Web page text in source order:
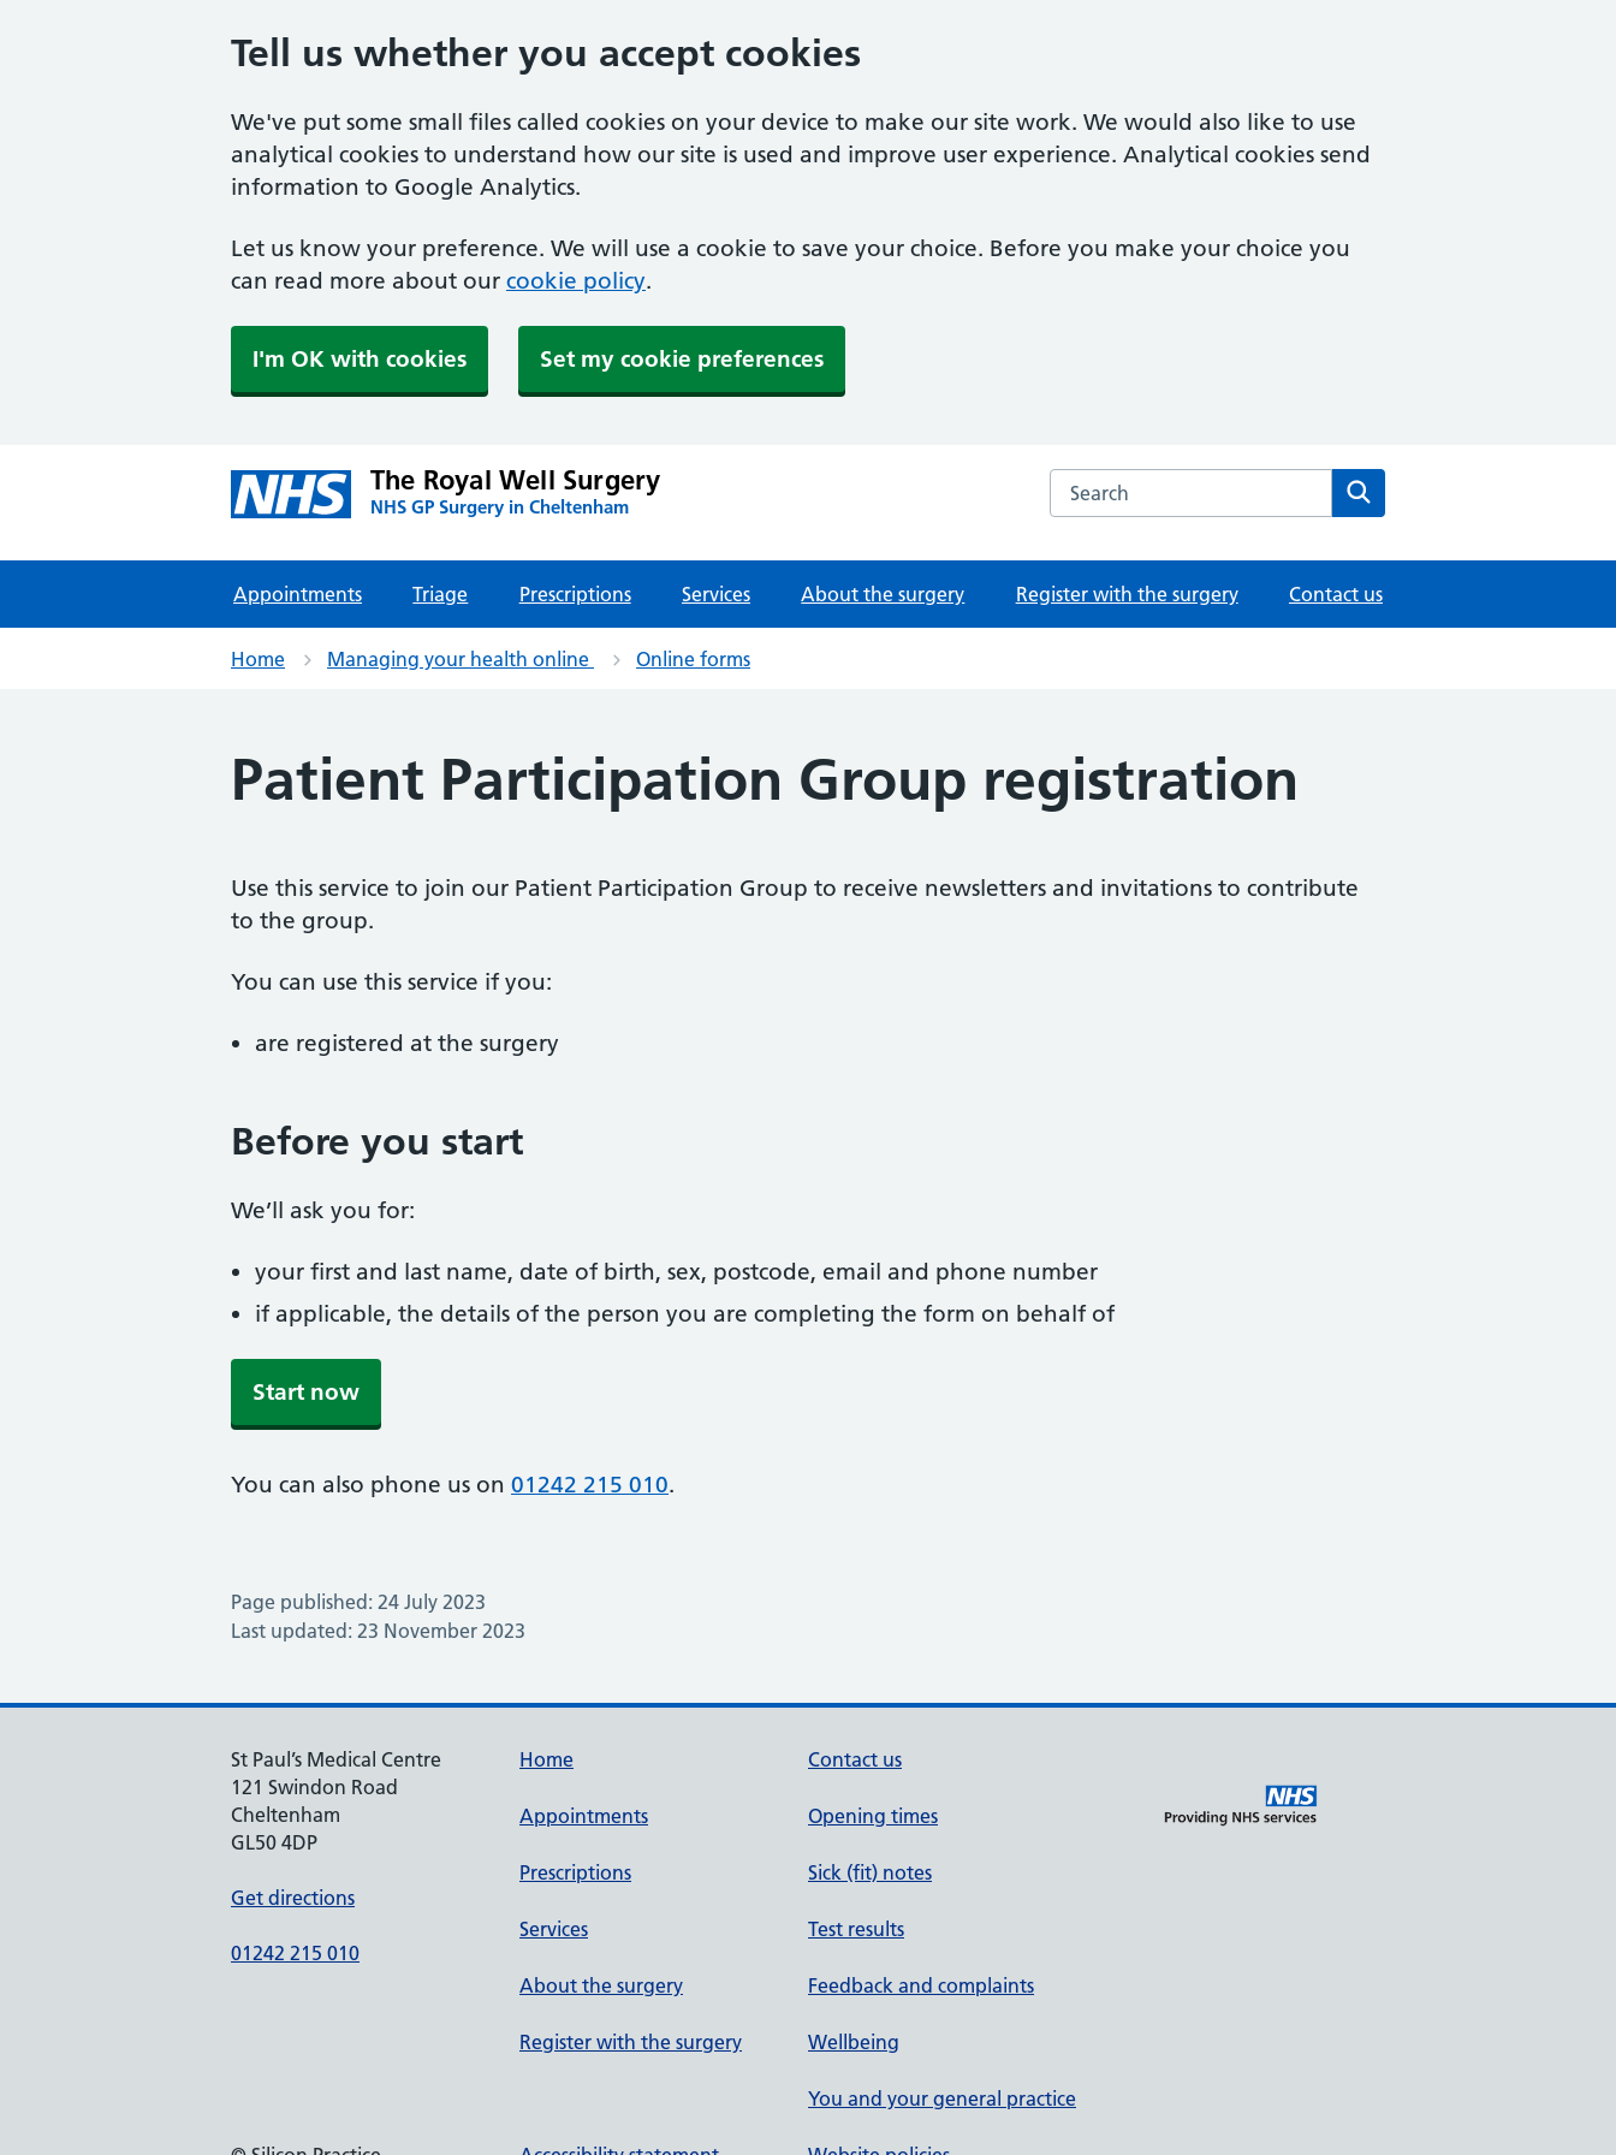
Tell us whether you accept cookies
We've put some small files called cookies on your device to make our site work. We would also like to use
analytical cookies to understand how our site is used and improve user experience. Analytical cookies send
information to Google Analytics.
Let us know your preference. We will use a cookie to save your choice. Before you make your choice you
can read more about our cookie policy.
I'm OK with cookies Set my cookie preferences
The Royal Well Surgery
NHS GP Surgery in Cheltenham
Search the The Royal Well Surgery website
Appointments Triage Prescriptions Services About the surgery Register with the surgery Contact us
Home Managing your health online Online forms
Patient Participation Group registration
Use this service to join our Patient Participation Group to receive newsletters and invitations to contribute
to the group.
You can use this service if you:
are registered at the surgery
Before you start
We’ll ask you for:
your first and last name, date of birth, sex, postcode, email and phone number
if applicable, the details of the person you are completing the form on behalf of
Start now
You can also phone us on 01242 215 010.
Page published: 24 July 2023
Last updated: 23 November 2023
St Paul’s Medical Centre
121 Swindon Road
Cheltenham
GL50 4DP
Get directions
01242 215 010
Home
Appointments
Prescriptions
Services
About the surgery
Register with the surgery
Contact us
Opening times
Sick (fit) notes
Test results
Feedback and complaints
Wellbeing
You and your general practice